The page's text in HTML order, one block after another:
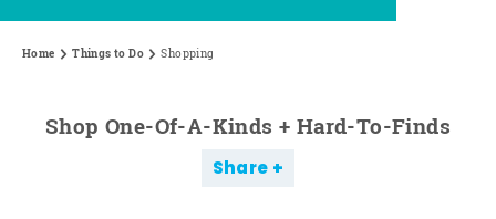
Home Things to Do Shopping
Shop One-Of-A-Kinds + Hard-To-Finds
Share